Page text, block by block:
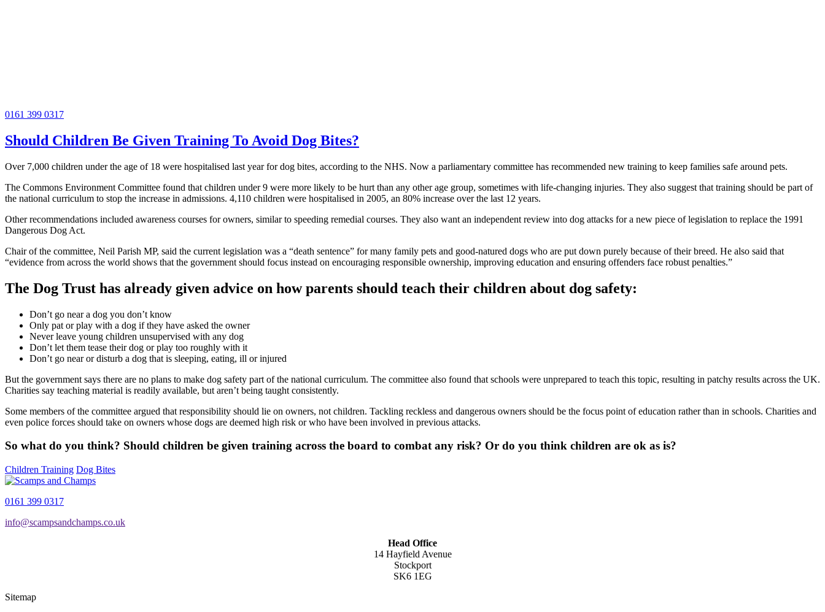
0161 399 0317
Should Children Be Given Training To Avoid Dog Bites?
Over 7,000 children under the age of 18 were hospitalised last year for dog bites, according to the NHS. Now a parliamentary committee has recommended new training to keep families safe around pets.
The Commons Environment Committee found that children under 9 were more likely to be hurt than any other age group, sometimes with life-changing injuries. They also suggest that training should be part of
the national curriculum to stop the increase in admissions. 4,110 children were hospitalised in 2005, an 80% increase over the last 12 years.
Other recommendations included awareness courses for owners, similar to speeding remedial courses. They also want an independent review into dog attacks for a new piece of legislation to replace the 1991
Dangerous Dog Act.
Chair of the committee, Neil Parish MP, said the current legislation was a “death sentence” for many family pets and good-natured dogs who are put down purely because of their breed. He also said that
“evidence from across the world shows that the government should focus instead on encouraging responsible ownership, improving education and ensuring offenders face robust penalties.”
The Dog Trust has already given advice on how parents should teach their children about dog safety:
Don’t go near a dog you don’t know
Only pat or play with a dog if they have asked the owner
Never leave young children unsupervised with any dog
Don’t let them tease their dog or play too roughly with it
Don’t go near or disturb a dog that is sleeping, eating, ill or injured
But the government says there are no plans to make dog safety part of the national curriculum. The committee also found that schools were unprepared to teach this topic, resulting in patchy results across the UK.
Charities say teaching material is readily available, but aren’t being taught consistently.
Some members of the committee argued that responsibility should lie on owners, not children. Tackling reckless and dangerous owners should be the focus point of education rather than in schools. Charities and
even police forces should take on owners whose dogs are deemed high risk or who have been involved in previous attacks.
So what do you think? Should children be given training across the board to combat any risk? Or do you think children are ok as is?
Children Training Dog Bites
0161 399 0317
info@scampsandchamps.co.uk
Head Office
14 Hayfield Avenue
Stockport
SK6 1EG
Sitemap